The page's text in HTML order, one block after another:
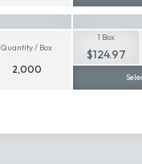
Quantity / Box
2,000
1 Box
$124.97